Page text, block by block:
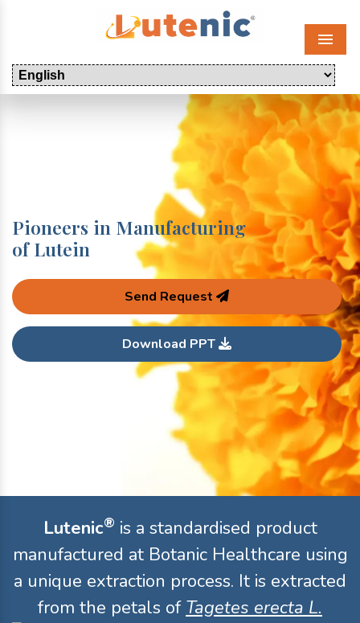
Menu
Pioneers in Manufacturing
of Lutein
Send Request
Download PPT
Lutenic® is a standardised product
manufactured at Botanic Healthcare using
a unique extraction process. It is extracted
from the petals of Tagetes erecta L.